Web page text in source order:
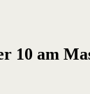
10 am